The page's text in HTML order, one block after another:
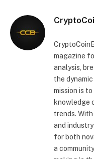
magazine
analysis,
the
mission is
knowledge
trends.
and
for both
a